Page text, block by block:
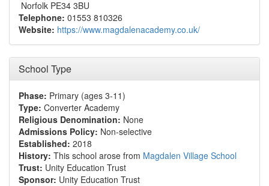
Norfolk PE34 3BU
Telephone: 01553 810326
Website: https://www.magdalenacademy.co.uk/
School Type
Phase: Primary (ages 3-11)
Type: Converter Academy
Religious Denomination: None
Admissions Policy: Non-selective
Established: 2018
History: This school arose from Magdalen Village School
Trust: Unity Education Trust
Sponsor: Unity Education Trust